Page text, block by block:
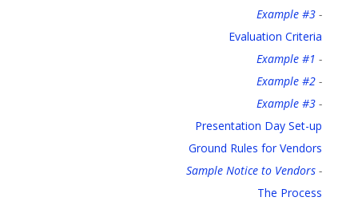
Example #3-
Evaluation Criteria
Example #1 -
Example #2-
Example #3 -
Presentation Day Set-up
Ground Rules for Vendors
Sample Notice to Vendors-
The Process